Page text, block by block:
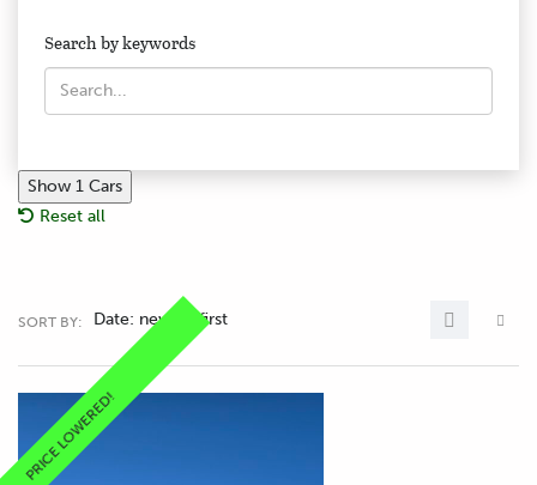
Search by keywords
Show 1 Cars
Reset all
SORT BY: Date: newest first
PRICE LOWERED!